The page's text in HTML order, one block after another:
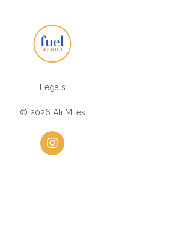
Legals
© 2026 Ali Miles